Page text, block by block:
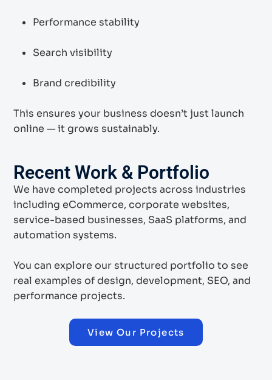
Performance stability
Search visibility
Brand credibility
This ensures your business doesn’t just launch
online — it grows sustainably.
Recent Work & Portfolio
We have completed projects across industries
including eCommerce, corporate websites,
service-based businesses, SaaS platforms, and
automation systems.
You can explore our structured portfolio to see
real examples of design, development, SEO, and
performance projects.
View Our Projects